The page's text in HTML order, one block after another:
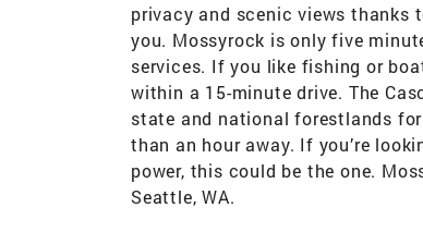
privacy and scenic views thanks
you. Mossyrock is only five
services. If you like fishing or
within a 15-minute drive. The
state and national forestlands
than an hour away. If you’re
power, this could be the one.
Seattle, WA.